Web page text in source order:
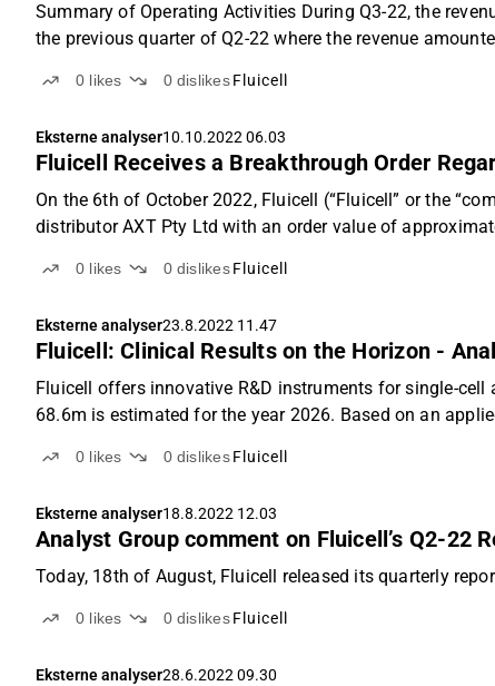
Summary of Operating Activities During Q3-22, the
the previous quarter of Q2-22 where the revenue
0 likes 0 dislikes Fluicell
Eksterne analyser10.10.2022 06.03
Fluicell Receives a Breakthrough Order
On the 6th of October 2022, Fluicell (“Fluicell” or the
distributor AXT Pty Ltd with an order value of
0 likes 0 dislikes Fluicell
Eksterne analyser23.8.2022 11.47
Fluicell: Clinical Results on the Horizon -
Fluicell offers innovative R&D instruments for single-
68.6m is estimated for the year 2026. Based on an
0 likes 0 dislikes Fluicell
Eksterne analyser18.8.2022 12.03
Analyst Group comment on Fluicell’s Q2-22
Today, 18th of August, Fluicell released its quarterly
0 likes 0 dislikes Fluicell
Eksterne analyser28.6.2022 09.30